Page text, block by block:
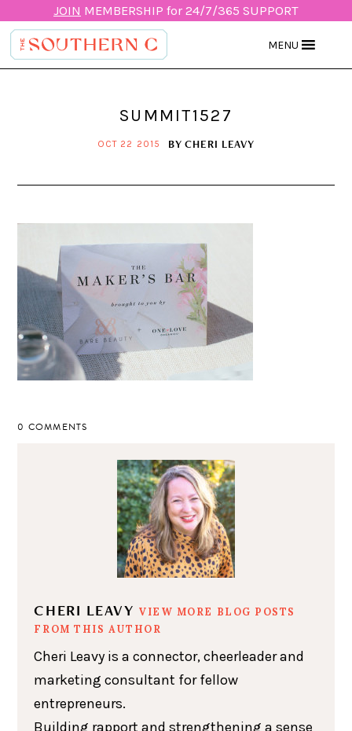
JOIN MEMBERSHIP for 24/7/365 SUPPORT
MENU
SUMMIT1527
OCT 22 2015 BYCHERI LEAVY
0 COMMENTS
CHERI LEAVY VIEW MORE BLOG POSTS
FROM THIS AUTHOR
Cheri Leavy is a connector, cheerleader and
marketing consultant for fellow
entrepreneurs.
Building rapport and strengthening a sense